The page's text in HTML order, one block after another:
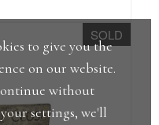
SOLD
to give you the
on our website.
without
settings, we'll